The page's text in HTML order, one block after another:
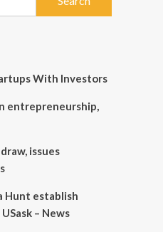
With Investors
entrepreneurship,
issues
Hunt establish
– News